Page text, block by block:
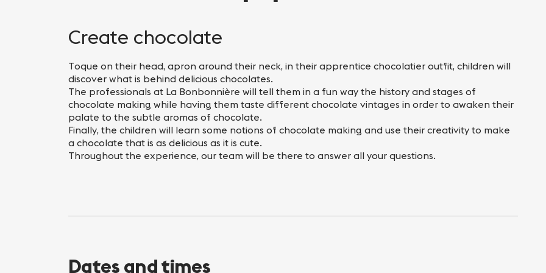
Create chocolate
Toque on their head, apron around their neck, in their apprentice chocolatier outfit, children will
discover what is behind delicious chocolates.
The professionals at La Bonbonnière will tell them in a fun way the history and stages of
chocolate making while having them taste different chocolate vintages in order to awaken their
palate to the subtle aromas of chocolate.
Finally, the children will learn some notions of chocolate making and use their creativity to make
a chocolate that is as delicious as it is cute.
Throughout the experience, our team will be there to answer all your questions.
Dates and times